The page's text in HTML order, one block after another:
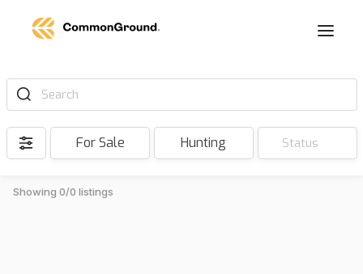
Search
For Sale Hunting Status
Showing 0/0 listings